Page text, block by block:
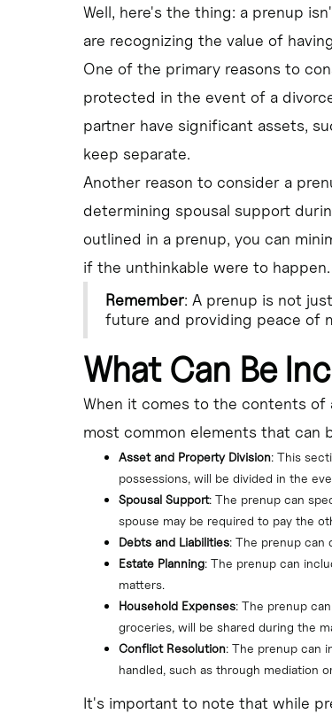
Well, here's the thing: a prenup
are recognizing the value of
One of the primary reasons to
protected in the event of a
partner have significant assets,
keep separate.
Another reason to consider a
determining spousal support
outlined in a prenup, you can
if the unthinkable were to happen.
Remember: A prenup is not
future and providing peace of
What Can Be
When it comes to the contents of
most common elements that can
Asset and Property Division: This
possessions, will be divided in the
Spousal Support: The prenup can
spouse may be required to pay the
Debts and Liabilities: The prenup can
Estate Planning: The prenup can
matters.
Household Expenses: The prenup
groceries, will be shared during the
Conflict Resolution: The prenup can
handled, such as through mediation
It's important to note that while